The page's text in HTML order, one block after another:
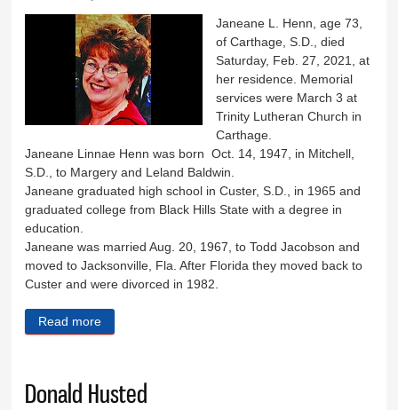
Janeane L. Henn, age 73,
of Carthage, S.D., died
Saturday, Feb. 27, 2021, at
her residence. Memorial
services were March 3 at
Trinity Lutheran Church in
Carthage.
Janeane Linnae Henn was born Oct. 14, 1947, in Mitchell,
S.D., to Margery and Leland Baldwin.
Janeane graduated high school in Custer, S.D., in 1965 and
graduated college from Black Hills State with a degree in
education.
Janeane was married Aug. 20, 1967, to Todd Jacobson and
moved to Jacksonville, Fla. After Florida they moved back to
Custer and were divorced in 1982.
Read more
Donald Husted